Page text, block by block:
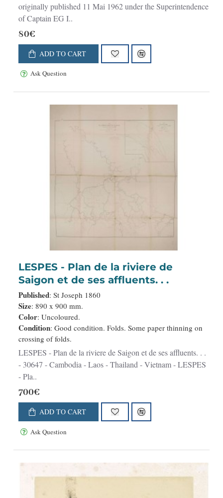
originally published 11 Mai 1962 under the Superintendence
of Captain EG I..
80€
ADD TO CART
Ask Question
LESPES - Plan de la riviere de
Saigon et de ses affluents. . .
Published: St Joseph 1860
Size: 890 x 900 mm.
Color: Uncoloured.
Condition: Good condition. Folds. Some paper thinning on
crossing of folds.
LESPES - Plan de la riviere de Saigon et de ses affluents. . .
- 30647 - Cambodia - Laos - Thailand - Vietnam - LESPES
- Pla..
700€
ADD TO CART
Ask Question